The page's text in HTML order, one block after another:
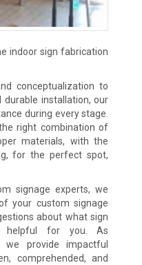
indoor sign fabrication
conceptualization to
durable installation, our
during every stage.
right combination of
materials, with the
for the perfect spot,
signage experts, we
your custom signage
about what sign
helpful for you. As
we provide impactful
comprehended, and